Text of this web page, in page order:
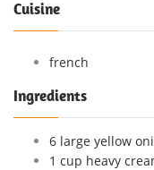
Cuisine
french
Ingredients
6 large yellow
1 cup heavy